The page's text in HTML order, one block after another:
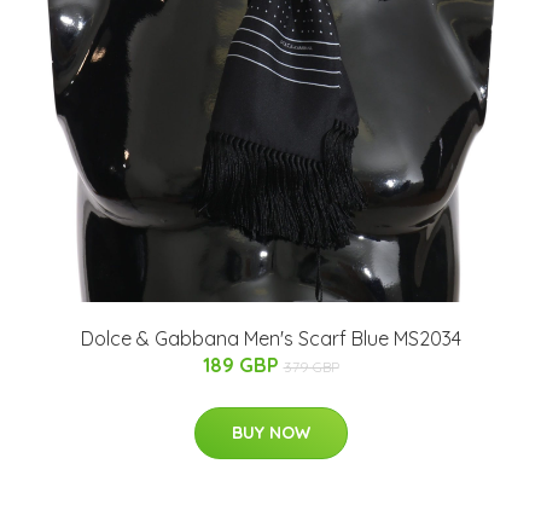
Dolce & Gabbana Men's Scarf Blue MS2034
189 GBP 379 GBP
BUY NOW